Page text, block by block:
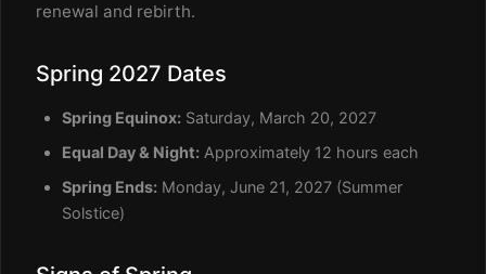
renewal and rebirth.
Spring 2027 Dates
Spring Equinox: Saturday, March 20, 2027
Equal Day & Night: Approximately 12 hours each
Spring Ends: Monday, June 21, 2027 (Summer
Solstice)